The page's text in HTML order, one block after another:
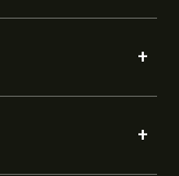
+
+